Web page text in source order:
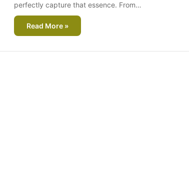
perfectly capture that essence. From…
Read More »